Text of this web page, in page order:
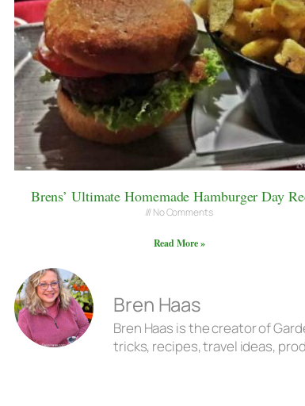
Brens’ Ultimate Homemade Hamburger Day
No Comments
Read More »
Bren Haas
Bren Haas is the creator of
tricks, recipes, travel ideas,